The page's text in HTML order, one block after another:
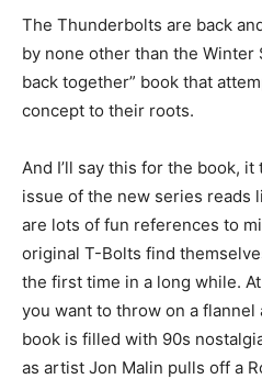
The Thunderbolts are back
by none other than the Winter
back together” book that
concept to their roots.
And I’ll say this for the book,
issue of the new series reads
are lots of fun references to
original T-Bolts find
the first time in a long while.
you want to throw on a flannel
book is filled with 90s
as artist Jon Malin pulls off a